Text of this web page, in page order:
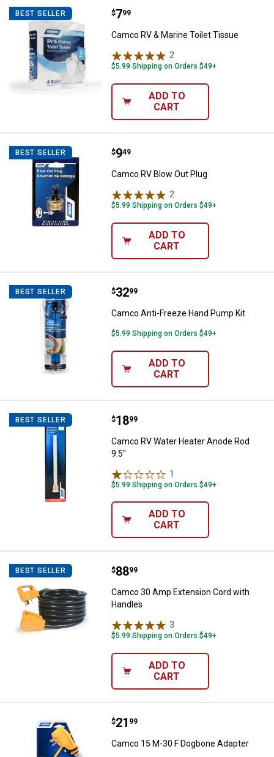
BEST SELLER Camco RV & Marine Toilet Tissue
Price:
$7
. 99
Camco RV & Marine Toilet Tissue
2
$5.99 Shipping on Orders $49+
ADD TO
CART
BEST SELLER Camco RV Blow Out Plug
Price:
$9
. 49
Camco RV Blow Out Plug
2
$5.99 Shipping on Orders $49+
ADD TO
CART
BEST SELLER Camco Anti-Freeze Hand Pump
Price:
$32
. 99
Camco Anti-Freeze Hand Pump Kit
$5.99 Shipping on Orders $49+
ADD TO
CART
BEST SELLER Camco RV Water Heater Anode
Price:
$18
. 99
Camco RV Water Heater Anode Rod
9.5"
1
$5.99 Shipping on Orders $49+
ADD TO
CART
BEST SELLER Camco 30 Amp Extension Cord
Price:
$88
. 99
Camco 30 Amp Extension Cord with
Handles
3
$5.99 Shipping on Orders $49+
ADD TO
CART
Camco 15 M-30 F Dogbone
Price:
$21
. 99
Camco 15 M-30 F Dogbone Adapter